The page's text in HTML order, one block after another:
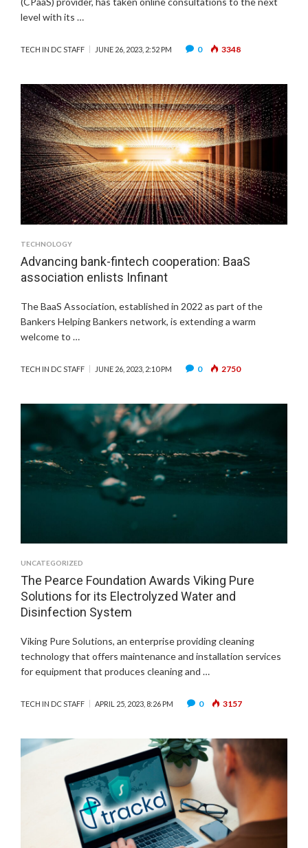
level with its …
TECH IN DC STAFF JUNE 26, 2023, 2:52 PM 0 3348
TECHNOLOGY
Advancing bank-fintech cooperation: BaaS
association enlists Infinant
The BaaS Association, established in 2022 as part of the
Bankers Helping Bankers network, is extending a warm
welcome to …
TECH IN DC STAFF JUNE 26, 2023, 2:10 PM 0 2750
UNCATEGORIZED
The Pearce Foundation Awards Viking Pure
Solutions for its Electrolyzed Water and
Disinfection System
Viking Pure Solutions, an enterprise providing cleaning
technology that offers maintenance and installation services
for equipment that produces cleaning and …
TECH IN DC STAFF APRIL 25, 2023, 8:26 PM 0 3157